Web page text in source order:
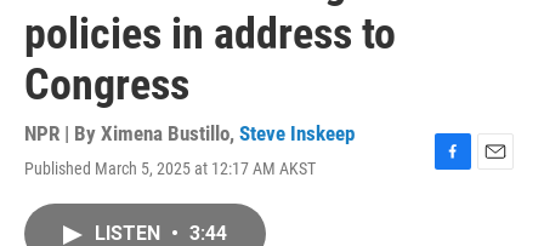
policies in address to
Congress
NPR | By Ximena Bustillo, Steve Inskeep
Published March 5, 2025 at 12:17 AM AKST
F
E
LISTEN • 3:44